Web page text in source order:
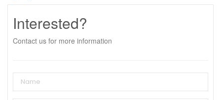
Interested?
Contact us for more information